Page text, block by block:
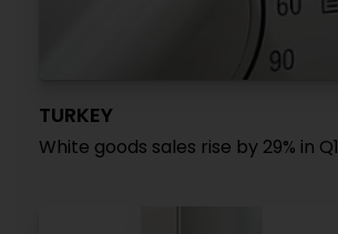
TURKEY
White goods sales rise by 29% in Q1